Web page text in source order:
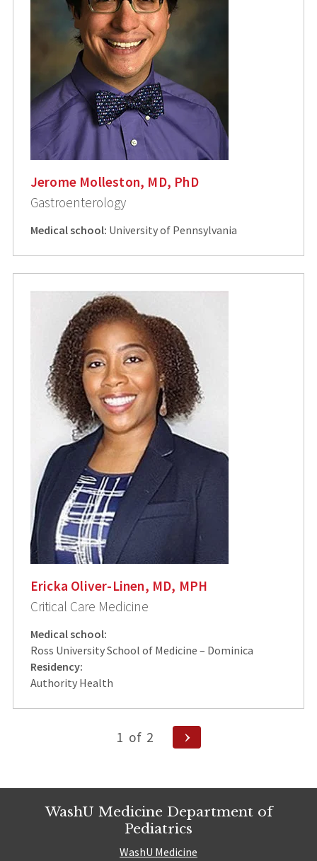
Jerome Molleston, MD, PhD
Gastroenterology
Medical school: University of Pennsylvania
Ericka Oliver-Linen, MD, MPH
Critical Care Medicine
Medical school:
Ross University School of Medicine – Dominica
Residency:
Authority Health
1 of 2
Next
Page
WashU Medicine Department of
Pediatrics
WashU Medicine